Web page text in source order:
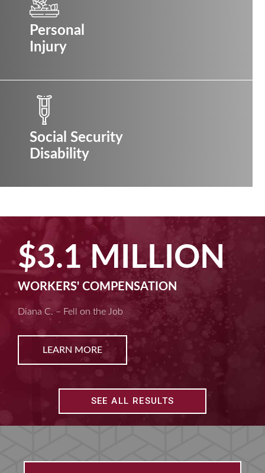
Personal
Injury
Social Security
Disability
$3.1 MILLION
WORKERS' COMPENSATION
Diana C. – Fell on the Job
LEARN MORE
SEE ALL RESULTS